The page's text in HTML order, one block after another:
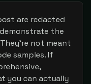
are redacted
the
not meant
samples. If
you can actually